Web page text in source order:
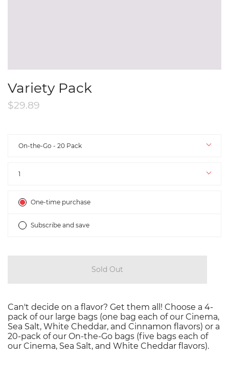
Variety Pack
$29.89
On-the-Go - 20 Pack
1
One-time purchase
Subscribe and save
Sold Out
Can't decide on a flavor? Get them all! Choose a 4-
pack of our large bags (one bag each of our Cinema,
Sea Salt, White Cheddar, and Cinnamon flavors) or a
20-pack of our On-the-Go bags (five bags each of
our Cinema, Sea Salt, and White Cheddar flavors).